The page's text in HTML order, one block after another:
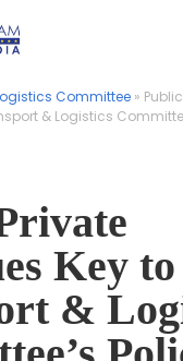
Committee »
& Logistics
Committee »
& Logistics
Key to
&